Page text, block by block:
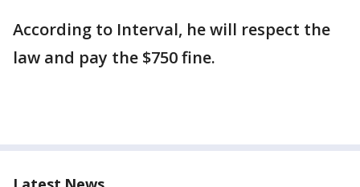
According to Interval, he will respect the
law and pay the $750 fine.